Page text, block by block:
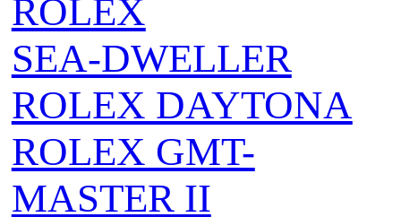
ROLEX
SEA‑DWELLER
ROLEX DAYTONA
ROLEX GMT-
MASTER II